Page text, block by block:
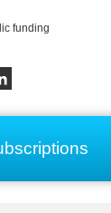
funding